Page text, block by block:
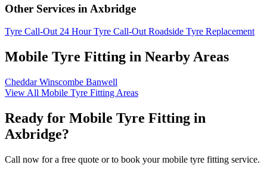
Other Services in Axbridge
Tyre Call-Out 24 Hour Tyre Call-Out Roadside Tyre Replacement
Mobile Tyre Fitting in Nearby Areas
Cheddar Winscombe Banwell
View All Mobile Tyre Fitting Areas
Ready for Mobile Tyre Fitting in
Axbridge?
Call now for a free quote or to book your mobile tyre fitting service.